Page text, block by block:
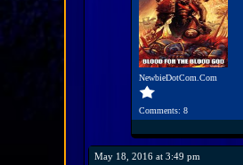
NewbieDotCom.Com
Comments: 8
May 18, 2016 at 3:49 pm